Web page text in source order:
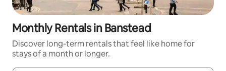
Monthly Rentals in Banstead
Discover long-term rentals that feel like home for
stays of a month or longer.